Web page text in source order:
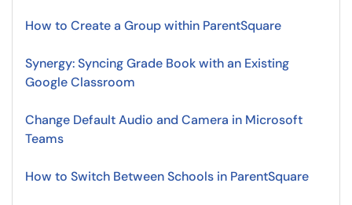
How to Create a Group within ParentSquare
Synergy: Syncing Grade Book with an Existing
Google Classroom
Change Default Audio and Camera in Microsoft
Teams
How to Switch Between Schools in ParentSquare